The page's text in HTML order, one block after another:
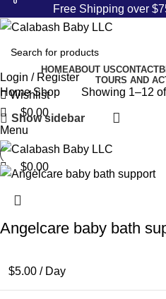
Free Shipping over
Login / Register
Wishlist
0
$0.00
Menu
0
$0.00
HOMEABOUT USCONTACT
TOURS AND
HomeShop Showing 1–12
Show sidebar
Angelcare baby bath
$5.00 / Day
0